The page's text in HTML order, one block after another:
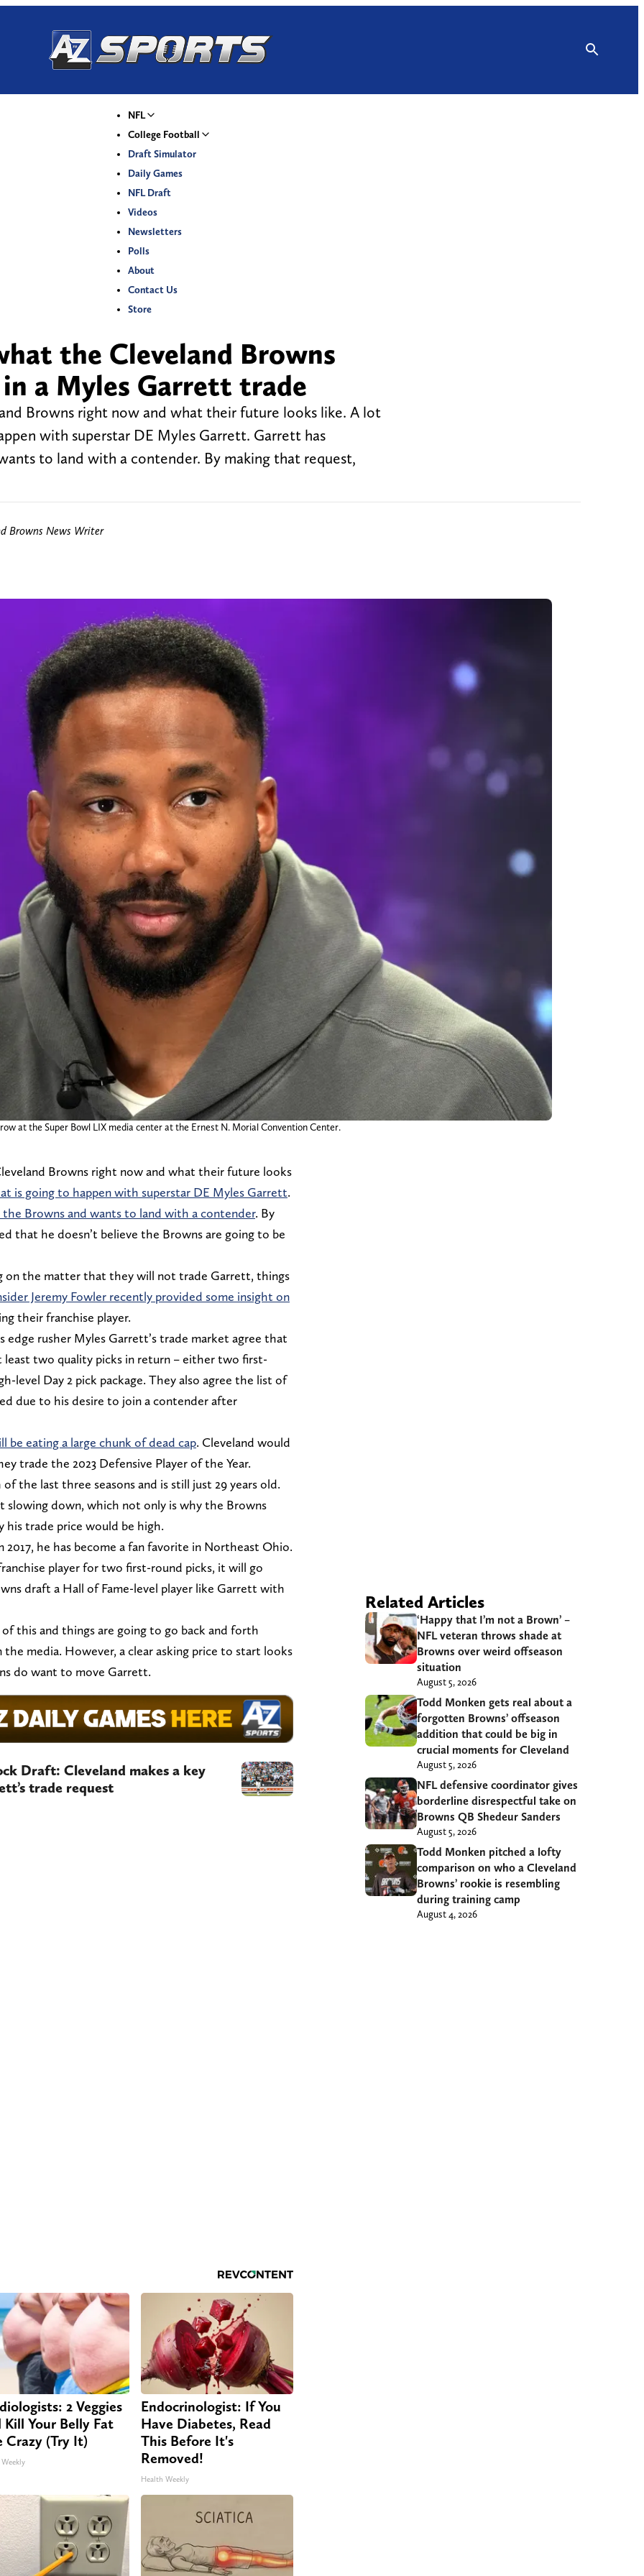
NFL
College Football
Draft Simulator
Daily Games
NFL Draft
Videos
Newsletters
Polls
About
Contact Us
Store
the Cleveland Browns
a Myles Garrett trade
Browns right now and what their future looks like. A lot
with superstar DE Myles Garrett. Garrett has
to land with a contender. By making that request,
Browns News Writer
at the Super Bowl LIX media center at the Ernest N. Morial Convention Center.
Browns right now and what their future looks
is going to happen with superstar DE Myles Garrett.
Browns and wants to land with a contender. By
that he doesn’t believe the Browns are going to be
on the matter that they will not trade Garrett, things
Jeremy Fowler recently provided some insight on
their franchise player.
edge rusher Myles Garrett’s trade market agree that
least two quality picks in return – either two first-
level Day 2 pick package. They also agree the list of
due to his desire to join a contender after
eating a large chunk of dead cap. Cleveland would
trade the 2023 Defensive Player of the Year.
the last three seasons and is still just 29 years old.
slowing down, which not only is why the Browns
trade price would be high.
he has become a fan favorite in Northeast Ohio.
player for two first-round picks, it will go
draft a Hall of Fame-level player like Garrett with
this and things are going to go back and forth
media. However, a clear asking price to start looks
do want to move Garrett.
Draft: Cleveland makes a key
trade request
2 Veggies
Your Belly Fat
Crazy (Try It)
Endocrinologist: If You
Have Diabetes, Read
This Before It's
Removed!
Health Weekly
Related Articles
‘Happy that I’m not a Brown’ –
NFL veteran throws shade at
Browns over weird offseason
situation
August 5, 2026
Todd Monken gets real about a
forgotten Browns’ offseason
addition that could be big in
crucial moments for Cleveland
August 5, 2026
NFL defensive coordinator gives
borderline disrespectful take on
Browns QB Shedeur Sanders
August 5, 2026
Todd Monken pitched a lofty
comparison on who a Cleveland
Browns’ rookie is resembling
during training camp
August 4, 2026